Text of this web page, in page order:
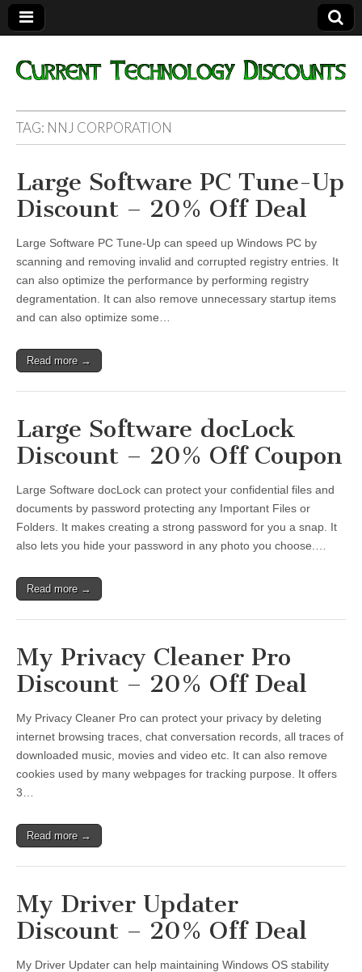
Current
Technology
Discounts
TAG: NNJ CORPORATION
Large Software PC Tune-Up
Discount – 20% Off Deal
Large Software PC Tune-Up can speed up Windows PC by
scanning and removing invalid and corrupted registry entries. It
can also optimize the performance by performing registry
degramentation. It can also remove unnecessary startup items
and can also optimize some…
Read more →
Large Software docLock
Discount – 20% Off Coupon
Large Software docLock can protect your confidential files and
documents by password protecting any Important Files or
Folders. It makes creating a strong password for you a snap. It
also lets you hide your password in any photo you choose.…
Read more →
My Privacy Cleaner Pro
Discount – 20% Off Deal
My Privacy Cleaner Pro can protect your privacy by deleting
internet browsing traces, chat conversation records, all traces of
downloaded music, movies and video etc. It can also remove
cookies used by many webpages for tracking purpose. It offers
3…
Read more →
My Driver Updater
Discount – 20% Off Deal
My Driver Updater can help maintaining Windows OS stability